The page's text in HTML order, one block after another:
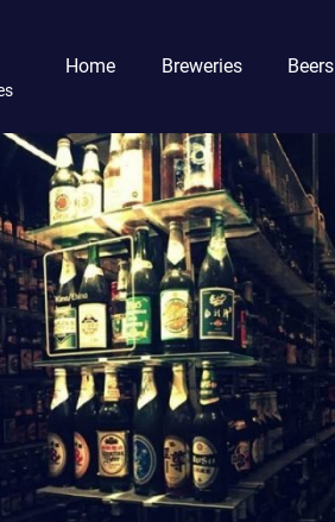
Home Breweries Beers